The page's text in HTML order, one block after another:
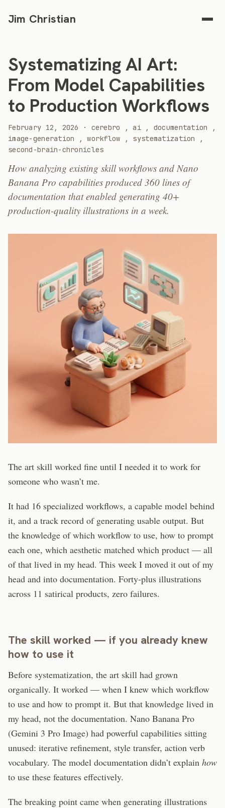
Jim Christian
Systematizing AI Art:
From Model Capabilities
to Production Workflows
February 12, 2026 2026
· cerebro ,ai , documentation
,
image-generation
,workflow , systematization
,
second-brain-chronicles
How analyzing existing skill workflows and Nano
Banana Pro capabilities produced 360 lines of
documentation that enabled generating 40+
production-quality illustrations in a week.
The art skill worked fine until I needed it to work for
someone who wasn’t me.
It had 16 specialized workflows, a capable model behind
it, and a track record of generating usable output. But
the knowledge of which workflow to use, how to prompt
each one, which aesthetic matched which product — all
of that lived in my head. This week I moved it out of my
head and into documentation. Forty-plus illustrations
across 11 satirical products, zero failures.
The skill worked — if you already knew
how to use it
Before systematization, the art skill had grown
organically. It worked — when I knew which workflow
to use and how to prompt it. But that knowledge lived in
my head, not the documentation. Nano Banana Pro
(Gemini 3 Pro Image) had powerful capabilities sitting
unused: iterative refinement, style transfer, action verb
vocabulary. The model documentation didn’t explain how
to use these features effectively.
The breaking point came when generating illustrations